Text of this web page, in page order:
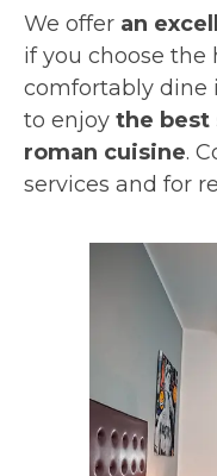
We offer an
if you choose the
comfortably dine
to enjoy the best
roman cuisine.
services and for